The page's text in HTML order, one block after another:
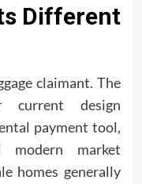
Different
claimant. The
current design
payment tool,
market
homes generally